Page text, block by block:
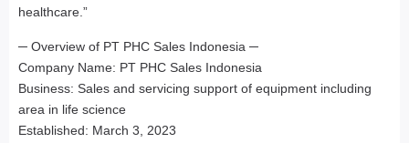
healthcare.”
─ Overview of PT PHC Sales Indonesia ─
Company Name: PT PHC Sales Indonesia
Business: Sales and servicing support of equipment including
area in life science
Established: March 3, 2023